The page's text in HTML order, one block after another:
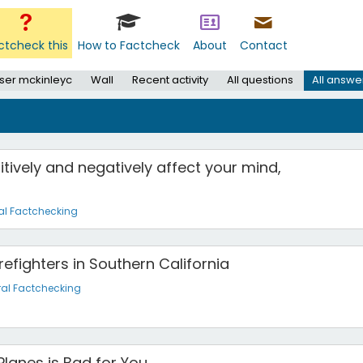
this How to Factcheck About Contact
mckinleyc Wall Recent activity All questions All
and negatively affect your mind,
Factchecking
in Southern California
Factchecking